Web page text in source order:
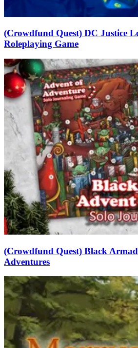
(Crowdfund Quest) DC Justice
Roleplaying Game
(Crowdfund Quest) Black
Adventures